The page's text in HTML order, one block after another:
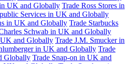
UK and Globally Trade Ross Stores in
Services in UK and Globally
in UK and Globally Trade Starbucks
Schwab in UK and Globally
and Globally Trade J.M. Smucker in
in UK and Globally Trade
Globally Trade Snap-on in UK and